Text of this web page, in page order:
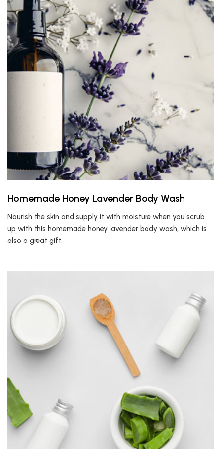
Homemade Honey Lavender Body Wash
Nourish the skin and supply it with moisture when you scrub
up with this homemade honey lavender body wash, which is
also a great gift.